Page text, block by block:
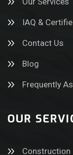
IAQ &
Contact Us
Blog
Frequently
OUR
Construction